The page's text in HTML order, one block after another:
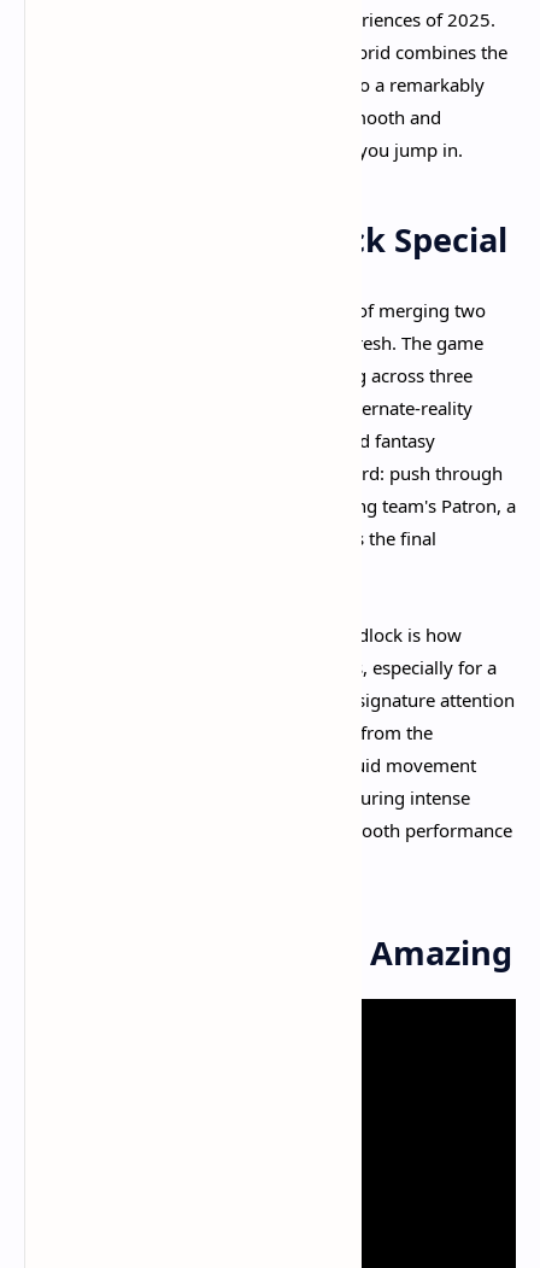
as one of the most exciting gaming experiences of 2025.
This third-person shooter and MOBA hybrid combines the
best elements of competitive gaming into a remarkably
polished package that feels incredibly smooth and
genuinely fun to play from the moment you jump in.​
What Makes Deadlock Special
Deadlock represents Valve's bold vision of merging two
distinct genres into something entirely fresh. The game
features two teams of six players battling across three
lanes in the fictional Cursed Apple, an alternate-reality
1930s New York City with steampunk and fantasy
elements. Your objective is straightforward: push through
enemy defenses and destroy the opposing team's Patron, a
massive floating orb entity that serves as the final
What immediately stands out about Deadlock is how
the gameplay feels, especially for a
game still in early development. Valve's signature attention
to detail shines through in every aspect, from the
responsive shooting mechanics to the fluid movement
system. The game runs smoothly even during intense
team fights, maintaining that buttery-smooth performance
Gameplay That Feels Amazing